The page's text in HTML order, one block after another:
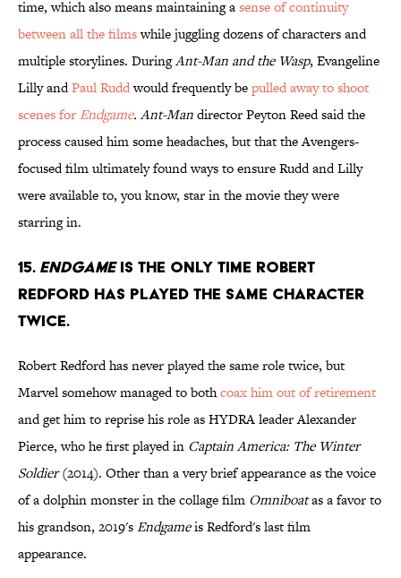
time, which also means maintaining asense of continuity
between all the filmswhile juggling dozens of characters and
multiple storylines. DuringAnt-Man and the Wasp, Evangeline
Lilly andPaul Ruddwould frequently bepulled away to shoot
scenes for Endgame. Ant-Mandirector Peyton Reed said the
process caused him some headaches, but that the Avengers-
focused film ultimately found ways to ensure Rudd and Lilly
were available to, you know, star in the movie they were
starring in.
15. Endgameis the only time Robert
Redford has played the same character
twice.
Robert Redford has never played the same role twice, but
Marvel somehow managed to bothcoax him out of retirement
and get him to reprise his role as HYDRA leader Alexander
Pierce, who he first played in Captain America: The Winter
Soldier(2014). Other than a very brief appearance as the voice
of a dolphin monster in the collage film Omniboatas a favor to
his grandson, 2019'sEndgameis Redford's last film
appearance.